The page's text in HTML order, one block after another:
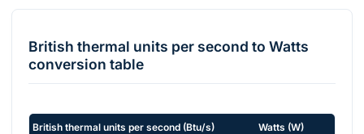
British thermal units per second to Watts
conversion table
British thermal units per second (Btu/s) Watts (W)